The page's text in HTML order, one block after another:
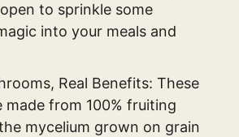
to sprinkle some
into your meals and
Real Benefits: These
made from 100% fruiting
mycelium grown on grain